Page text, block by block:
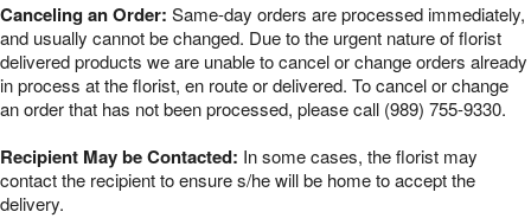
Canceling an Order: Same-day orders are processed immediately,
and usually cannot be changed. Due to the urgent nature of florist
delivered products we are unable to cancel or change orders already
in process at the florist, en route or delivered. To cancel or change
an order that has not been processed, please call (989) 755-9330.
Recipient May be Contacted: In some cases, the florist may
contact the recipient to ensure s/he will be home to accept the
delivery.